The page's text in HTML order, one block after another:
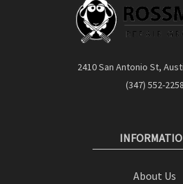
2410 San Antonio St,
(347) 552-2258
About Us